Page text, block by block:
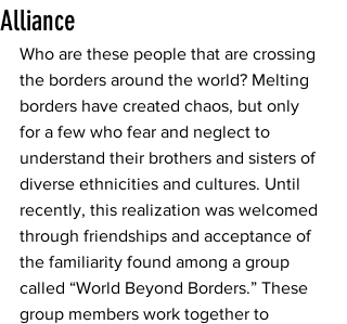
Alliance
Who are these people that are crossing
the borders around the world? Melting
borders have created chaos, but only
for a few who fear and neglect to
understand their brothers and sisters of
diverse ethnicities and cultures. Until
recently, this realization was welcomed
through friendships and acceptance of
the familiarity found among a group
called “World Beyond Borders.” These
group members work together to